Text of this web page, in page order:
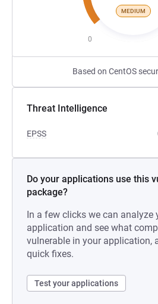
MEDIUM
0
Based on CentOS
Threat Intelligence
EPSS
Do your applications use this
package?
In a few clicks we can analyze
application and see what
vulnerable in your application,
quick fixes.
Test your applications